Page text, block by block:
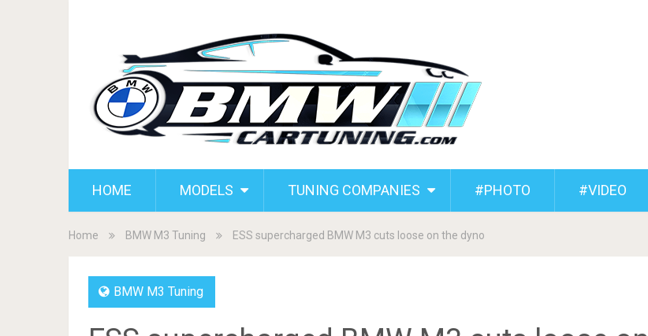
HOME MODELS TUNING COMPANIES #PHOTO #VIDEO
Home BMW M3 Tuning ESS supercharged BMW M3 cuts loose on the dyno
BMW M3 Tuning